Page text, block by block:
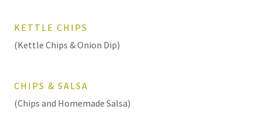
KETTLE CHIPS
(Kettle Chips & Onion Dip)
CHIPS & SALSA
(Chips and Homemade Salsa)